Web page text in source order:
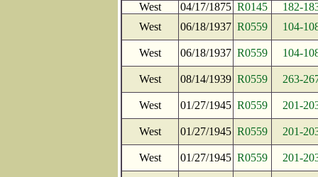
West
04/17/1875 R0145
182-
West
06/18/1937 R0559 104-
West 06/18/1937 R0559 104-
West 08/14/1939 R0559 263-
West 01/27/1945 R0559 201-
West 01/27/1945 R0559 201-
West 01/27/1945 R0559 201-